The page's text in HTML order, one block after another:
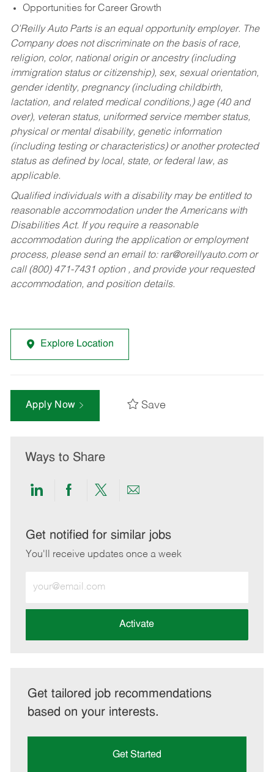
Opportunities for Career Growth
O’Reilly Auto Parts is an equal opportunity employer. The
Company does not discriminate on the basis of race,
religion, color, national origin or ancestry (including
immigration status or citizenship), sex, sexual orientation,
gender identity, pregnancy (including childbirth,
lactation, and related medical conditions,) age (40 and
over), veteran status, uniformed service member status,
physical or mental disability, genetic information
(including testing or characteristics) or another protected
status as defined by local, state, or federal law, as
applicable.
Qualified individuals with a disability may be entitled to
reasonable accommodation under the Americans with
Disabilities Act. If you require a reasonable
accommodation during the application or employment
process, please send an email to: rar@oreillyauto.comor
call (800) 471-7431 option , and provide your requested
accommodation, and position details.
Explore Location
Apply Now Save
Ways to Share
Share
LinkedIn
Share
Facebook
Share
twitter
Share
email
Get notified for similar jobs
You'll receive updates once a week
Email
address
Activate
Get tailored job recommendations
based on your interests.
Get Started